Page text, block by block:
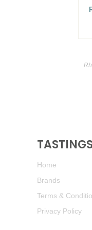
Home
Brands
Terms &
Privacy Policy